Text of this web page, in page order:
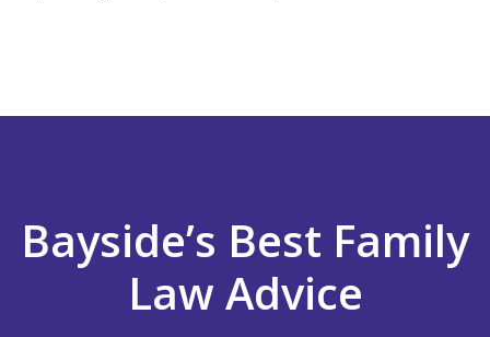
Bayside’s Best Family
Law Advice